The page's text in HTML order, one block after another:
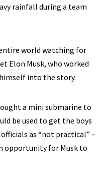
rainfall during a team
world watching for
Elon Musk, who worked
into the story.
a mini submarine to
be used to get the boys
as “not practical” –
opportunity for Musk to